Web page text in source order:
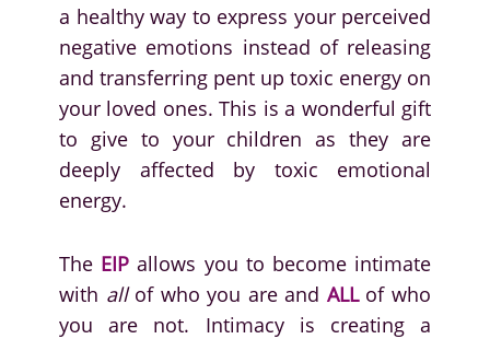
a healthy way to express your perceived
negative emotions instead of releasing
and transferring pent up toxic energy on
your loved ones. This is a wonderful gift
to give to your children as they are
deeply affected by toxic emotional
energy.
The EIPallows you to become intimate
with allof who you are and ALLof who
you are not. Intimacy is creating a